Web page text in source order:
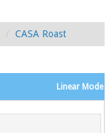
CASA Roast
Linear Mode